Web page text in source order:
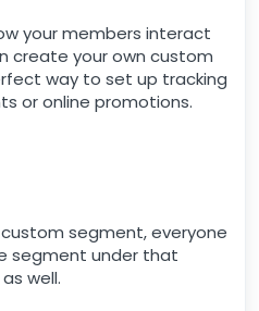
your members interact
create your own custom
way to set up tracking
or online promotions.
segment, everyone
segment under that
well.